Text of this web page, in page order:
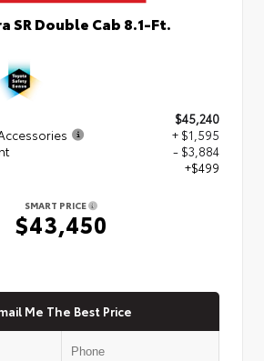
SR Double Cab 8.1-Ft.
$45,240
+ $1,595
- $3,884
+$499
SMART PRICE
$43,450
Me The Best Price